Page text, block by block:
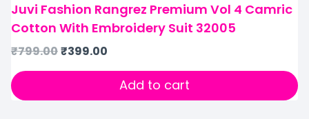
Juvi Fashion Rangrez Premium Vol 4 Camric
Cotton With Embroidery Suit 32005
₹799.00₹399.00
Add to cart